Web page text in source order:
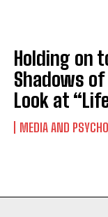
Holding on
Shadows
Look at
MEDIA AND